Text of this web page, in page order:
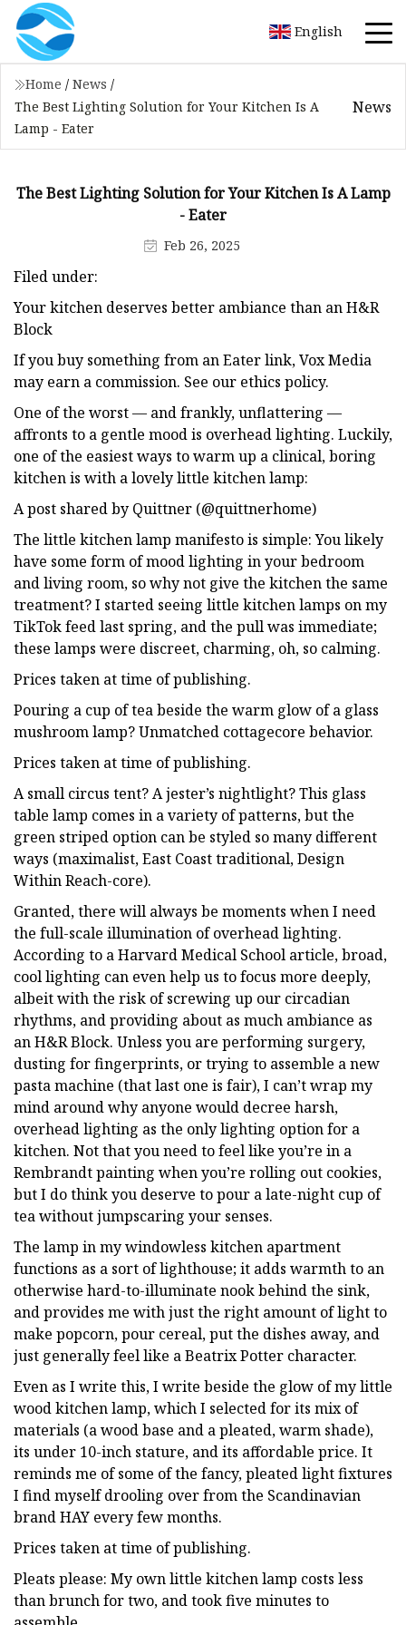
English
Home / News /
The Best Lighting Solution for Your Kitchen Is A
Lamp - Eater
News
The Best Lighting Solution for Your Kitchen Is A Lamp
- Eater
Feb 26, 2025
Filed under:
Your kitchen deserves better ambiance than an H&R
Block
If you buy something from an Eater link, Vox Media
may earn a commission. See our ethics policy.
One of the worst — and frankly, unflattering —
affronts to a gentle mood is overhead lighting. Luckily,
one of the easiest ways to warm up a clinical, boring
kitchen is with a lovely little kitchen lamp:
A post shared by Quittner (@quittnerhome)
The little kitchen lamp manifesto is simple: You likely
have some form of mood lighting in your bedroom
and living room, so why not give the kitchen the same
treatment? I started seeing little kitchen lamps on my
TikTok feed last spring, and the pull was immediate;
these lamps were discreet, charming, oh, so calming.
Prices taken at time of publishing.
Pouring a cup of tea beside the warm glow of a glass
mushroom lamp? Unmatched cottagecore behavior.
Prices taken at time of publishing.
A small circus tent? A jester’s nightlight? This glass
table lamp comes in a variety of patterns, but the
green striped option can be styled so many different
ways (maximalist, East Coast traditional, Design
Within Reach-core).
Granted, there will always be moments when I need
the full-scale illumination of overhead lighting.
According to a Harvard Medical School article, broad,
cool lighting can even help us to focus more deeply,
albeit with the risk of screwing up our circadian
rhythms, and providing about as much ambiance as
an H&R Block. Unless you are performing surgery,
dusting for fingerprints, or trying to assemble a new
pasta machine (that last one is fair), I can’t wrap my
mind around why anyone would decree harsh,
overhead lighting as the only lighting option for a
kitchen. Not that you need to feel like you’re in a
Rembrandt painting when you’re rolling out cookies,
but I do think you deserve to pour a late-night cup of
tea without jumpscaring your senses.
The lamp in my windowless kitchen apartment
functions as a sort of lighthouse; it adds warmth to an
otherwise hard-to-illuminate nook behind the sink,
and provides me with just the right amount of light to
make popcorn, pour cereal, put the dishes away, and
just generally feel like a Beatrix Potter character.
Even as I write this, I write beside the glow of my little
wood kitchen lamp, which I selected for its mix of
materials (a wood base and a pleated, warm shade),
its under 10-inch stature, and its affordable price. It
reminds me of some of the fancy, pleated light fixtures
I find myself drooling over from the Scandinavian
brand HAY every few months.
Prices taken at time of publishing.
Pleats please: My own little kitchen lamp costs less
than brunch for two, and took five minutes to